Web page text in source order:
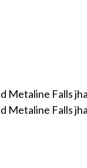
Metaline Falls
Metaline Falls